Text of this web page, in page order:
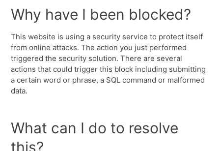
Why have I been blocked?
This website is using a security service to protect itself
from online attacks. The action you just performed
triggered the security solution. There are several
actions that could trigger this block including submitting
a certain word or phrase, a SQL command or malformed
data.
What can I do to resolve
this?